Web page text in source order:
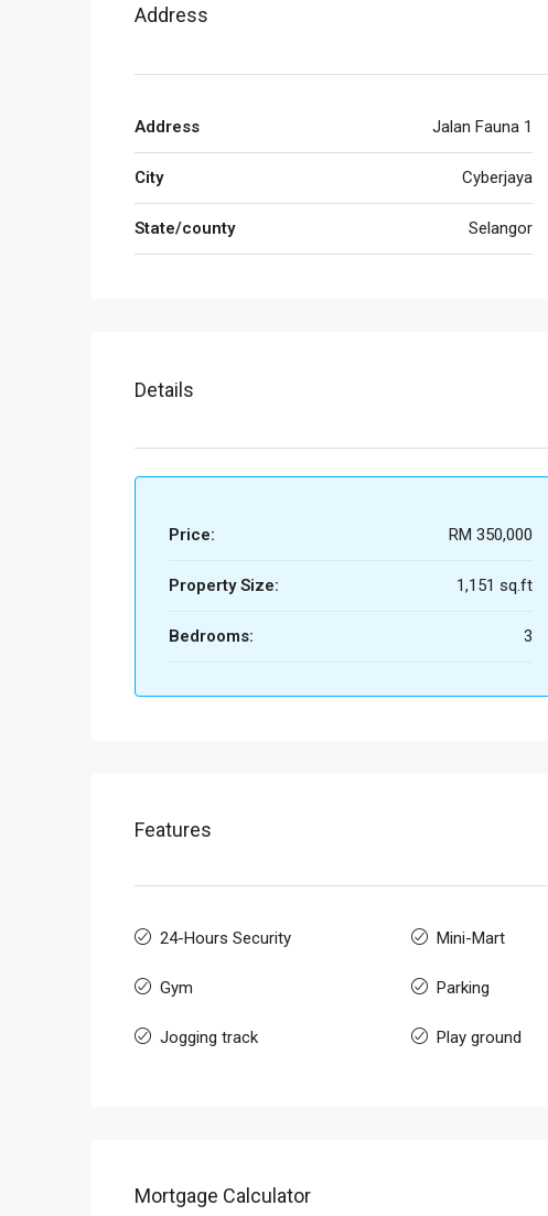
Address
Address Jalan Fauna 1
City Cyberjaya
State/county Selangor
Details
Price: RM 350,000
Property Size: 1,151 sq.ft
Bedrooms: 3
Features
24-Hours Security
Gym
Jogging track
Mini-Mart
Parking
Play ground
Mortgage Calculator